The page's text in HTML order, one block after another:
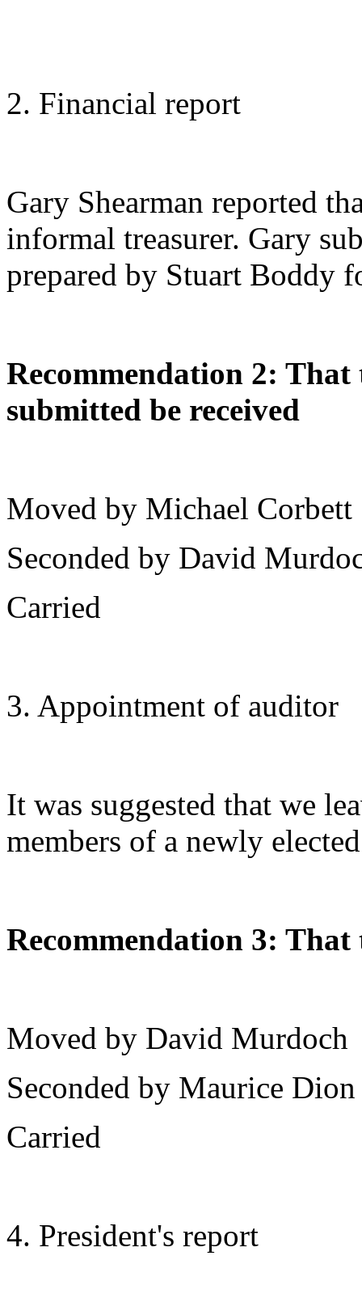
2. Financial report
Gary Shearman reported
informal treasurer. Gary
prepared by Stuart Boddy
Recommendation 2:
submitted be received
Moved by Michael Corbett
Seconded by David
Carried
3. Appointment of auditor
It was suggested that we
members of a newly
Recommendation 3:
Moved by David Murdoch
Seconded by Maurice Dion
Carried
4. President's report